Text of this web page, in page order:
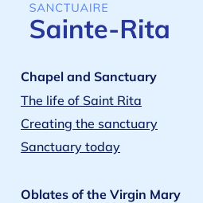
Chapel and Sanctuary
The life of Saint Rita
Creating the sanctuary
Sanctuary today
Oblates of the Virgin Mary